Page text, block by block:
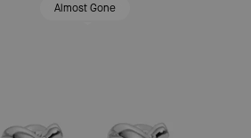
Almost Gone